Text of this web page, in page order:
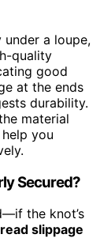
under a loupe,
quality
good
at the ends
durability.
material
you
Secured?
the knot’s
slippage